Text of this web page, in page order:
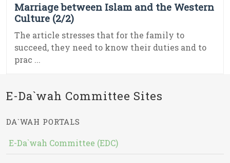
Marriage between Islam and the Western
Culture (2/2)
The article stresses that for the family to
succeed, they need to know their duties and to
prac ...
E-Da`wah Committee Sites
DA`WAH PORTALS
E-Da`wah Committee (EDC)